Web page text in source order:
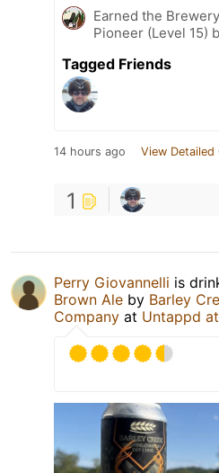
Earned the Brewery
Pioneer (Level 15)
Tagged Friends
14 hours ago View Detailed
1
Perry Giovannelli is
Brown Ale by Barley
Company at Untappd